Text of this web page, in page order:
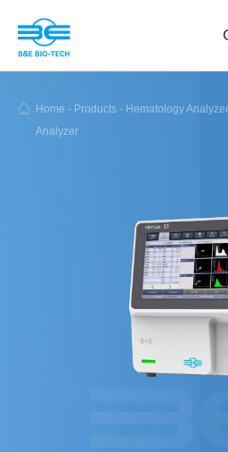
Home - Products - Hematology Analyzer
Analyzer